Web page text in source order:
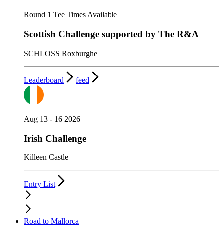
Round 1 Tee Times Available
Scottish Challenge supported by The R&A
SCHLOSS Roxburghe
Leaderboard feed
Aug 13 - 16 2026
Irish Challenge
Killeen Castle
Entry List
Road to Mallorca